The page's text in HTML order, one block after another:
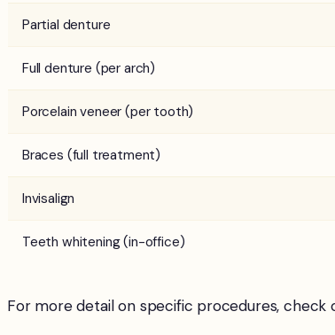
Partial denture
Full denture (per arch)
Porcelain veneer (per tooth)
Braces (full treatment)
Invisalign
Teeth whitening (in-office)
For more detail on specific procedures, check